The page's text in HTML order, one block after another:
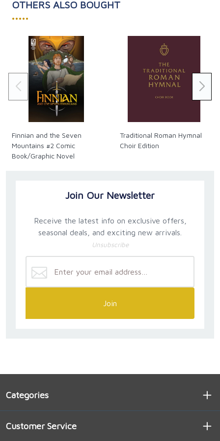
OTHERS ALSO BOUGHT
•••••
Finnian and the Seven
Mountains #2 Comic
Book/Graphic Novel
Traditional Roman Hymnal
Choir Edition
Join Our Newsletter
Receive the latest info on exclusive offers,
seasonal deals, and exciting new arrivals.
Unsubscribe
Join
Categories
Customer Service